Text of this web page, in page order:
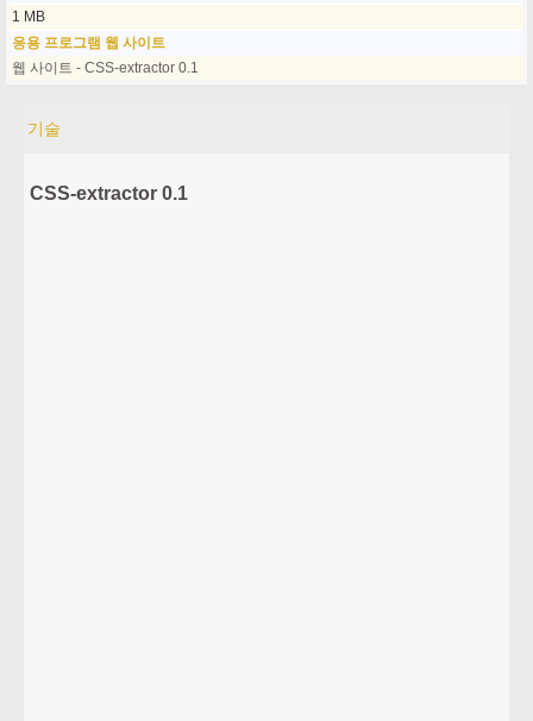
1 MB
응용 프로그램 웹 사이트
웹 사이트 - CSS-extractor 0.1
기술
CSS-extractor 0.1